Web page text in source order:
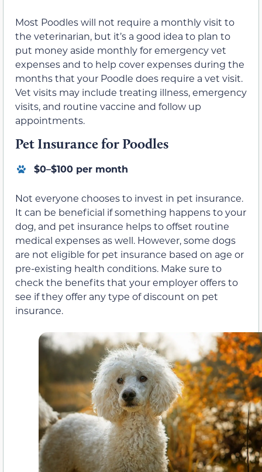
Most Poodles will not require a monthly visit to
the veterinarian, but it’s a good idea to plan to
put money aside monthly for emergency vet
expenses and to help cover expenses during the
months that your Poodle does require a vet visit.
Vet visits may include treating illness, emergency
visits, and routine vaccine and follow up
appointments.
Pet Insurance for Poodles
$0–$100 per month
Not everyone chooses to invest in pet insurance.
It can be beneficial if something happens to your
dog, and pet insurance helps to offset routine
medical expenses as well. However, some dogs
are not eligible for pet insurance based on age or
pre-existing health conditions. Make sure to
check the benefits that your employer offers to
see if they offer any type of discount on pet
insurance.